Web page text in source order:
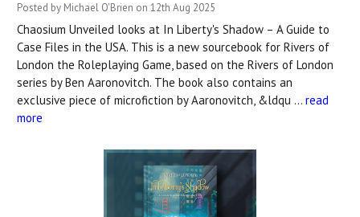
Posted by Michael O'Brien on 12th Aug 2025
Chaosium Unveiled looks at In Liberty's Shadow – A Guide to
Case Files in the USA. This is a new sourcebook for Rivers of
London the Roleplaying Game, based on the Rivers of London
series by Ben Aaronovitch. The book also contains an
exclusive piece of microfiction by Aaronovitch, &ldqu … read
more